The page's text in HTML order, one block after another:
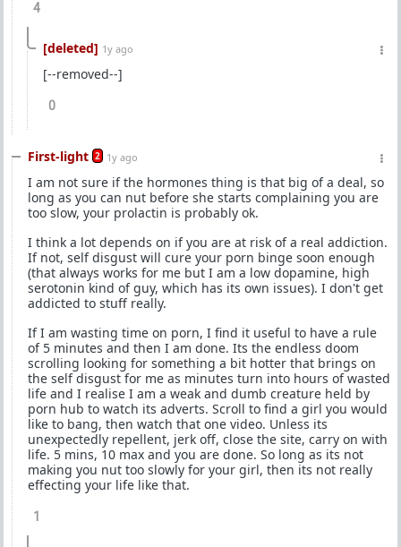
4
[deleted] 1y ago
[--removed--]
0
First-light 2 1y ago
I am not sure if the hormones thing is that big of a deal, so
long as you can nut before she starts complaining you are
too slow, your prolactin is probably ok.
I think a lot depends on if you are at risk of a real addiction.
If not, self disgust will cure your porn binge soon enough
(that always works for me but I am a low dopamine, high
serotonin kind of guy, which has its own issues). I don't get
addicted to stuff really.
If I am wasting time on porn, I find it useful to have a rule
of 5 minutes and then I am done. Its the endless doom
scrolling looking for something a bit hotter that brings on
the self disgust for me as minutes turn into hours of wasted
life and I realise I am a weak and dumb creature held by
porn hub to watch its adverts. Scroll to find a girl you would
like to bang, then watch that one video. Unless its
unexpectedly repellent, jerk off, close the site, carry on with
life. 5 mins, 10 max and you are done. So long as its not
making you nut too slowly for your girl, then its not really
effecting your life like that.
1